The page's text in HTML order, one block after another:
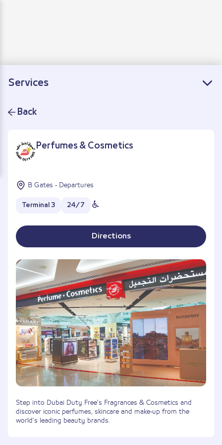
Services
Back
Perfumes & Cosmetics
B Gates - Departures
Terminal 3 24/7
Directions
Step into Dubai Duty Free’s Fragrances & Cosmetics and
discover iconic perfumes, skincare and make-up from the
world’s leading beauty brands.